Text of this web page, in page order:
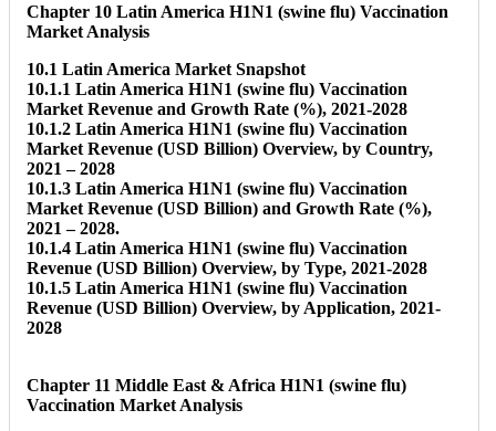
Chapter 10 Latin America H1N1 (swine flu) Vaccination
Market Analysis
10.1 Latin America Market Snapshot
10.1.1 Latin America H1N1 (swine flu) Vaccination
Market Revenue and Growth Rate (%), 2021-2028
10.1.2 Latin America H1N1 (swine flu) Vaccination
Market Revenue (USD Billion) Overview, by Country,
2021 – 2028
10.1.3 Latin America H1N1 (swine flu) Vaccination
Market Revenue (USD Billion) and Growth Rate (%),
2021 – 2028.
10.1.4 Latin America H1N1 (swine flu) Vaccination
Revenue (USD Billion) Overview, by Type, 2021-2028
10.1.5 Latin America H1N1 (swine flu) Vaccination
Revenue (USD Billion) Overview, by Application, 2021-
2028
Chapter 11 Middle East & Africa H1N1 (swine flu)
Vaccination Market Analysis